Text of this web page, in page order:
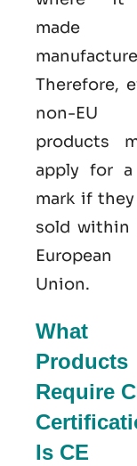
made
Therefore,
non-EU
products
apply for a
mark if they
sold within
European
Union.
What
Products
Require
Is CE